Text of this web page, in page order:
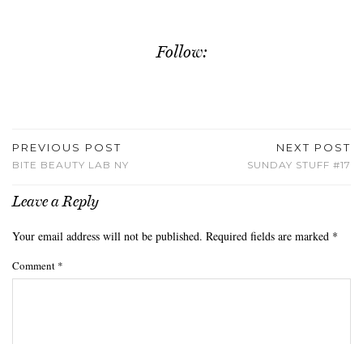
Follow:
PREVIOUS POST
BITE BEAUTY LAB NY
NEXT POST
SUNDAY STUFF #17
Leave a Reply
Your email address will not be published. Required fields are marked *
Comment *